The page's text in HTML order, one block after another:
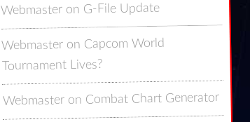
Webmaster on G-File Update
Webmasteron Capcom World
Tournament Lives?
Webmasteron Combat Chart Generator